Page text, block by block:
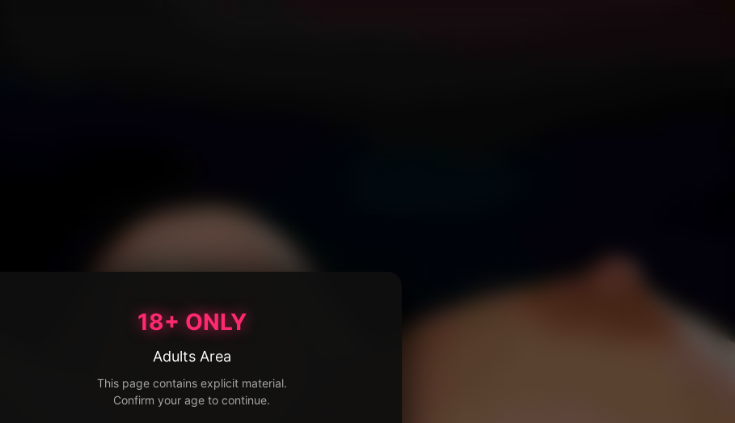
18+ ONLY
Adults Area
This page contains explicit material.
Confirm your age to continue.